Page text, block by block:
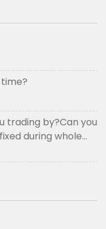
trading by?Can you
during whole